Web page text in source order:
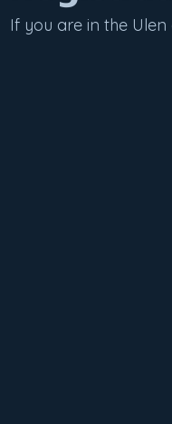
If you are in the